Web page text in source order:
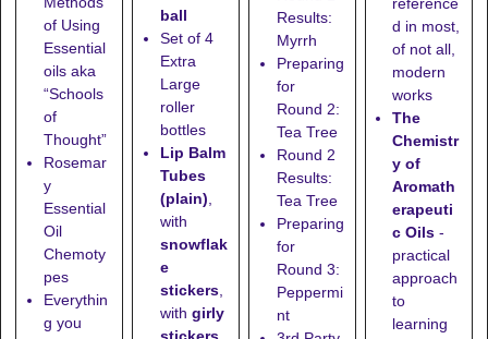
of Using
Essential
oils aka
“Schools
of
Thought”
Rosemar
y
Essential
Oil
Chemoty
pes
Everythin
g you
ball
Set of 4
Extra
Large
roller
bottles
Lip Balm
Tubes
(plain)
with
snowflak
e
stickers,
with girly
Results:
Myrrh
Preparing
for
Round 2:
Tea Tree
Round 2
Results:
Tea Tree
Preparing
for
Round 3:
Peppermi
nt
reference
d in most,
of not all,
modern
works
The
Chemistr
y of
Aromath
erapeuti
c Oils -
practical
approach
to
learning